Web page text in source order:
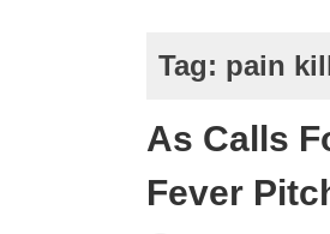
Tag: pain
As Calls
Fever